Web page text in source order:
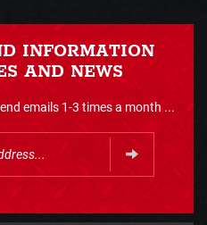
INFORMATION
AND NEWS
emails 1-3 times a month ...